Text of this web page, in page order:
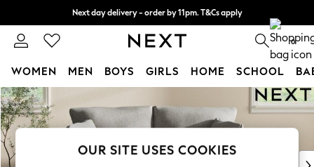
Skip to Main Content
Next day delivery - order by 11pm. T&Cs apply
Split the cost with pay in 3. Find out more 0
WOMEN MEN BOYS GIRLS HOME SCHOOL
For You
WOMEN
New In & Trending
New: This Week
OUR SITE USES COOKIES